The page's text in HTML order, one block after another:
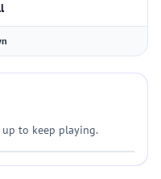
up to keep playing.